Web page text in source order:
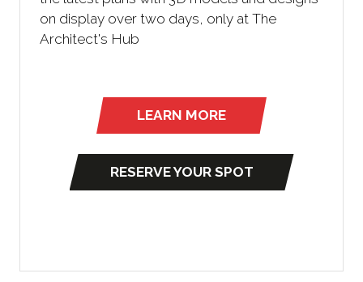
on display over two days, only at The
Architect's Hub
LEARN MORE
(opens
a
RESERVE YOUR SPOT
(